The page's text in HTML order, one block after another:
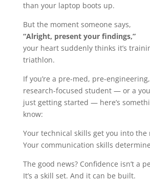
than your laptop boots up.
But the moment someone says,
“Alright, present your findings,”
your heart suddenly thinks it’s
triathlon.
If you’re a pre-med, pre-
research-focused student — or a
just getting started — here’s
know:
Your technical skills get you into the
Your communication skills
The good news? Confidence isn’t a
It’s a skill set. And it can be built.